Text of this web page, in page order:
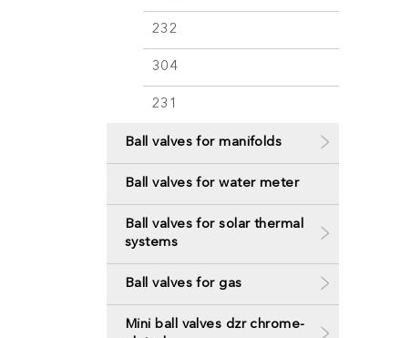
232
304
231
Ball valves for manifolds
Ball valves for water meter
Ball valves for solar thermal
systems
Ball valves for gas
Mini ball valves dzr chrome-